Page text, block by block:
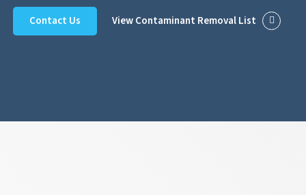
Contact Us View Contaminant Removal List